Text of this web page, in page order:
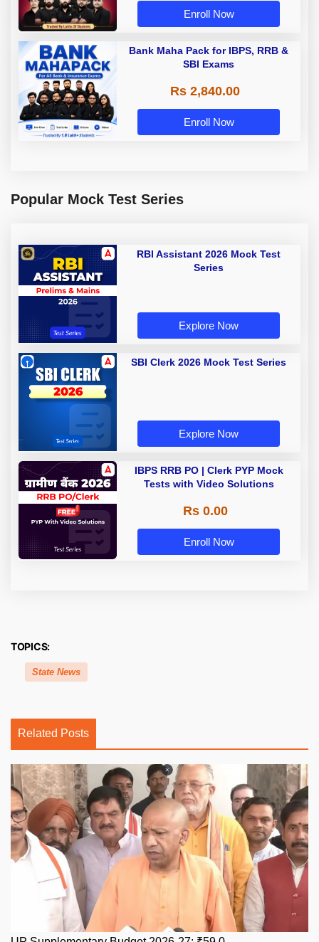
Enroll Now
Bank Maha Pack for IBPS, RRB &
SBI Exams
Rs 2,840.00
Enroll Now
Popular Mock Test Series
RBI Assistant 2026 Mock Test
Series
Explore Now
SBI Clerk 2026 Mock Test Series
Explore Now
IBPS RRB PO | Clerk PYP Mock
Tests with Video Solutions
Rs 0.00
Enroll Now
TOPICS:
State News
Related Posts